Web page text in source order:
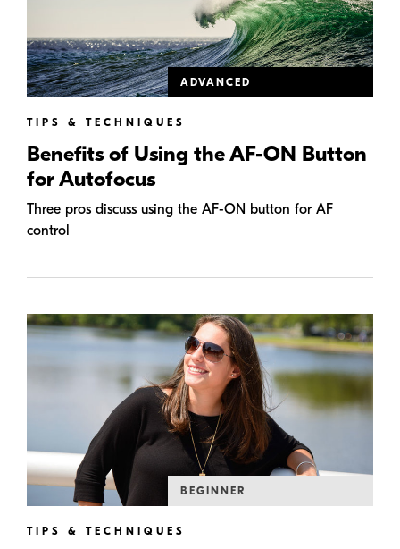
ADVANCED
TIPS & TECHNIQUES
Benefits of Using the AF-ON Button
for Autofocus
Three pros discuss using the AF-ON button for AF
control
BEGINNER
TIPS & TECHNIQUES